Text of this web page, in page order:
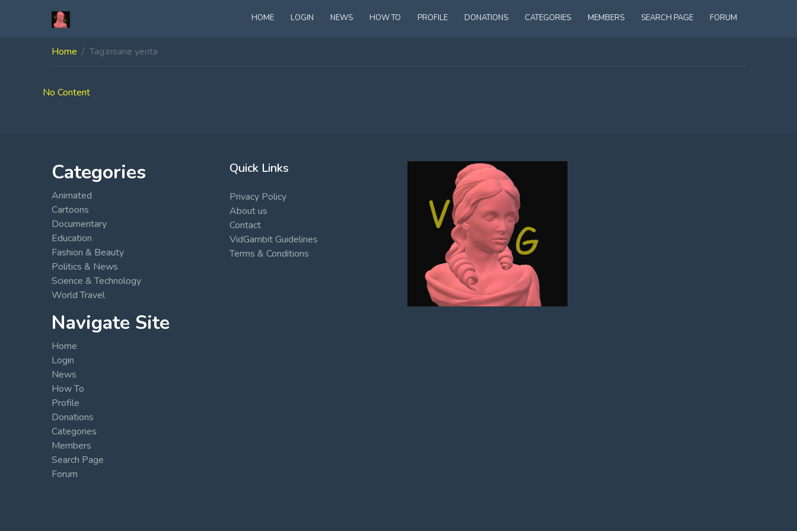
HOME LOGIN NEWS HOW TO PROFILE DONATIONS CATEGORIES MEMBERS SEARCH PAGE FORUM
Home Tag:insane yenta
No Content
Categories
Animated
Cartoons
Documentary
Education
Fashion & Beauty
Politics & News
Science & Technology
World Travel
Navigate Site
Home
Login
News
How To
Profile
Donations
Categories
Members
Search Page
Forum
Quick Links
Privacy Policy
About us
Contact
VidGambit Guidelines
Terms & Conditions